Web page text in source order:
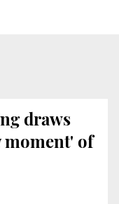
draws
moment' of